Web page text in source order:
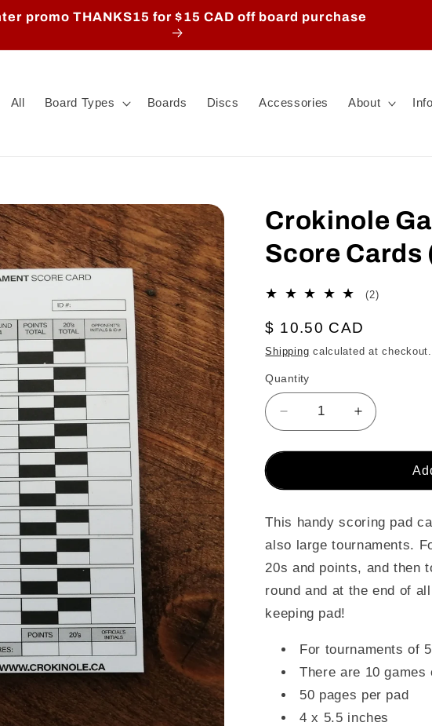
promo THANKS15 for $15 CAD off board purchase
All Board Types Boards Discs Accessories About Info
Crokinole
Score Cards
(2)2
Regular
price
$ 10.50 CAD
Shipping calculated at checkout.
Quantity
Decrease
quantity
for
Game
Tournament
Score
Cards
(Pad)
Increase
quantity
for
Crokinole
Game
Score
(Pad)
This handy scoring pad
also large tournaments.
20s and points, and then
round and at the end of
keeping pad!
For tournaments of
There are 10 games
50 pages per pad
4 x 5.5 inches